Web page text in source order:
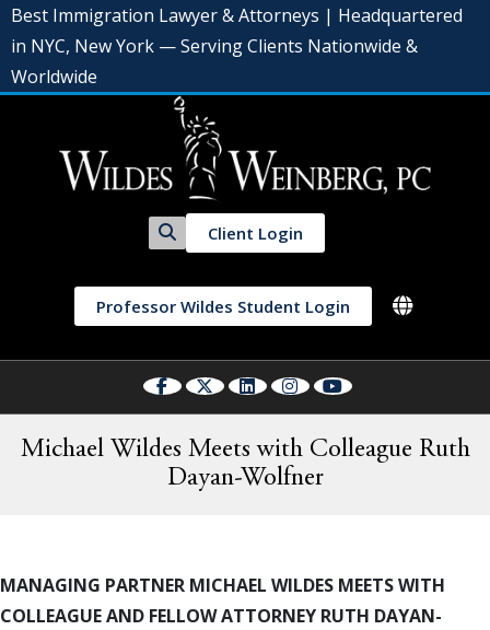
Best Immigration Lawyer & Attorneys | Headquartered
in NYC, New York — Serving Clients Nationwide &
Worldwide
Client Login
Professor Wildes Student Login
Michael Wildes Meets with Colleague Ruth
Dayan-Wolfner
MANAGING PARTNER MICHAEL WILDES MEETS WITH
COLLEAGUE AND FELLOW ATTORNEY RUTH DAYAN-